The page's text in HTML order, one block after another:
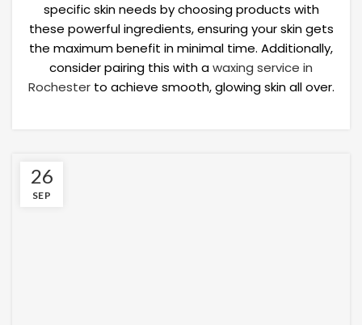
specific skin needs by choosing products with
these powerful ingredients, ensuring your skin gets
the maximum benefit in minimal time. Additionally,
consider pairing this with awaxing service in
Rochesterto achieve smooth, glowing skin all over.
26
SEP